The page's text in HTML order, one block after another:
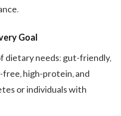
Goal
dietary needs: gut-friendly,
free, high-protein, and
or individuals with